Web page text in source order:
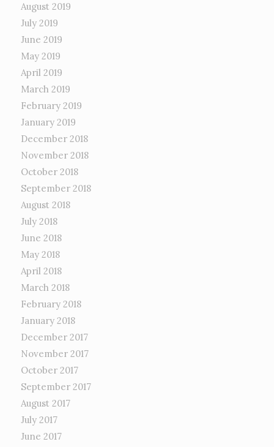
August 2019
July 2019
June 2019
May 2019
April 2019
March 2019
February 2019
January 2019
December 2018
November 2018
October 2018
September 2018
August 2018
July 2018
June 2018
May 2018
April 2018
March 2018
February 2018
January 2018
December 2017
November 2017
October 2017
September 2017
August 2017
July 2017
June 2017